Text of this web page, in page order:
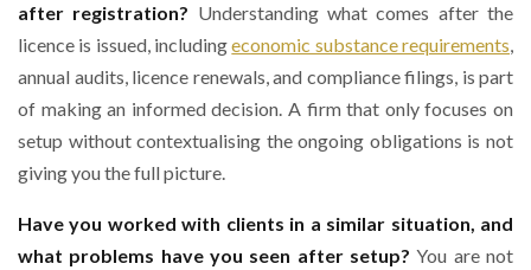
after registration? Understanding what comes after the
licence is issued, includingeconomic substance requirements,
annual audits, licence renewals, and compliance filings, is part
of making an informed decision. A firm that only focuses on
setup without contextualising the ongoing obligations is not
giving you the full picture.
Have you worked with clients in a similar situation, and
what problems have you seen after setup? You are not